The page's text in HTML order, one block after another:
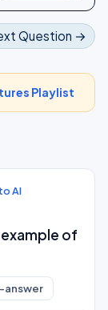
Question →
Playlist
AI
of
answer